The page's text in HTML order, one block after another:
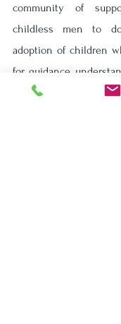
community of
childless men to
adoption of children
for guidance,
need to face many of